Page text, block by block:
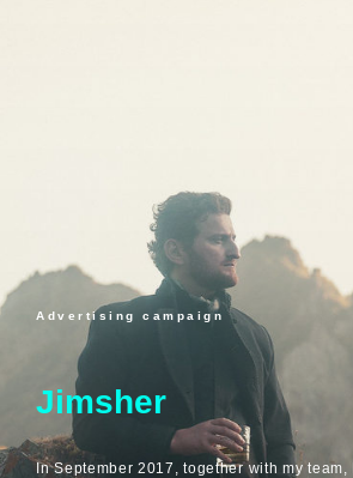
Advertising campaign
Jimsher
In September 2017, together with my